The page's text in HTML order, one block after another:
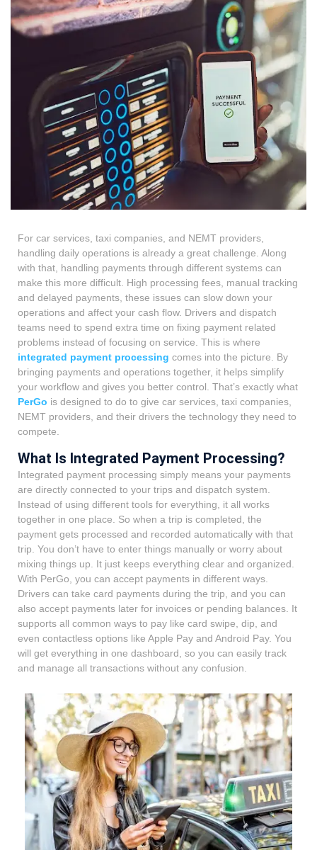
For car services, taxi companies, and NEMT providers,
handling daily operations is already a great challenge. Along
with that, handling payments through different systems can
make this more difficult. High processing fees, manual tracking
and delayed payments, these issues can slow down your
operations and affect your cash flow. Drivers and dispatch
teams need to spend extra time on fixing payment related
problems instead of focusing on service. This is where
integrated payment processing comes into the picture. By
bringing payments and operations together, it helps simplify
your workflow and gives you better control. That’s exactly what
PerGo is designed to do to give car services, taxi companies,
NEMT providers, and their drivers the technology they need to
compete.
What Is Integrated Payment Processing?
Integrated payment processing simply means your payments
are directly connected to your trips and dispatch system.
Instead of using different tools for everything, it all works
together in one place. So when a trip is completed, the
payment gets processed and recorded automatically with that
trip. You don’t have to enter things manually or worry about
mixing things up. It just keeps everything clear and organized.
With PerGo, you can accept payments in different ways.
Drivers can take card payments during the trip, and you can
also accept payments later for invoices or pending balances. It
supports all common ways to pay like card swipe, dip, and
even contactless options like Apple Pay and Android Pay. You
will get everything in one dashboard, so you can easily track
and manage all transactions without any confusion.